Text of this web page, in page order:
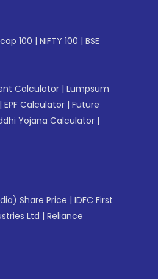
100 | NIFTY 100 | BSE
Calculator | Lumpsum
| EPF Calculator | Future
Yojana Calculator |
Share Price | IDFC First
Ltd | Reliance